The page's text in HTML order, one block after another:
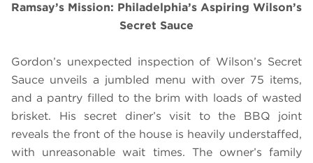
Ramsay’s Mission: Philadelphia’s Aspiring Wilson’s
Secret Sauce
Gordon’s unexpected inspection of Wilson’s Secret
Sauce unveils a jumbled menu with over 75 items,
and a pantry filled to the brim with loads of wasted
brisket. His secret diner’s visit to the BBQ joint
reveals the front of the house is heavily understaffed,
with unreasonable wait times. The owner’s family